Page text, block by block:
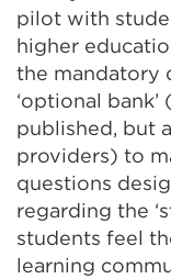
pilot with
higher
the mandatory
‘optional
published, but
providers) to
questions
regarding the
students feel
learning